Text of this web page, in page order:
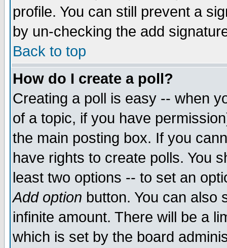
profile. You can still prevent a
by un-checking the add
Back to top
How do I create a poll?
Creating a poll is easy -- when
of a topic, if you have
the main posting box. If you
have rights to create polls. You
least two options -- to set an
Add option button. You can also
infinite amount. There will be a
which is set by the board